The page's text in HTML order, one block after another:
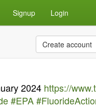
Signup Login
Create account
2024 https://
#EPA